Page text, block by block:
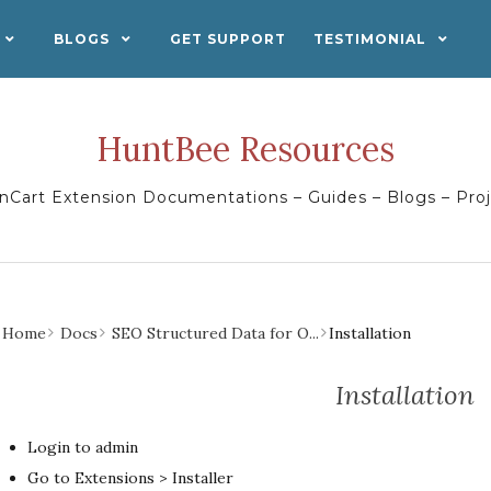
BLOGS GET SUPPORT TESTIMONIAL
HuntBee Resources
Extension Documentations – Guides – Blogs –
Home Docs SEO Structured Data for O... Installation
Installation
Login to admin
Go to Extensions > Installer